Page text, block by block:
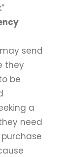
send
they
be
a
need